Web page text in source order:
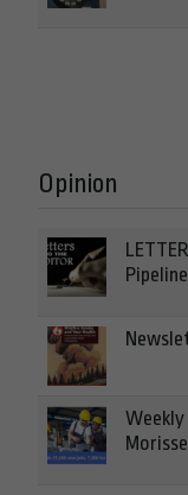
Opinion
Pipeline